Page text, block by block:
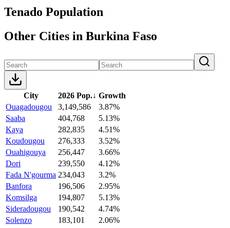
Tenado Population
Other Cities in Burkina Faso
City 2026 Pop.↓ Growth
Ouagadougou
3,149,586
3.87%
Saaba
404,768
5.13%
Kaya
282,835
4.51%
Koudougou
276,333
3.52%
Ouahigouya
256,447
3.66%
Dori
239,550
4.12%
Fada N'gourma 234,043
3.2%
Banfora
196,506
2.95%
Komsilga
194,807
5.13%
Sideradougou
190,542
4.74%
Solenzo
183,101
2.06%